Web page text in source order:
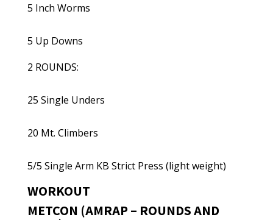
5 Inch Worms
5 Up Downs
2 ROUNDS:
25 Single Unders
20 Mt. Climbers
5/5 Single Arm KB Strict Press (light weight)
WORKOUT
METCON (AMRAP – ROUNDS AND